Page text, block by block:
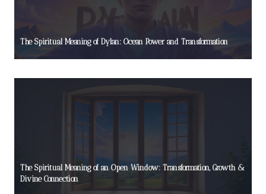
The Spiritual Meaning of Dylan: Ocean Power and Transformation
The Spiritual Meaning of an Open Window: Transformation, Growth &
Divine Connection